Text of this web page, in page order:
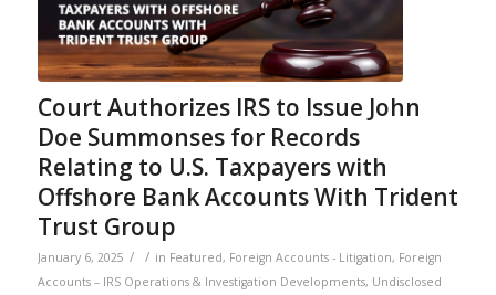
Court Authorizes IRS to Issue John
Doe Summonses for Records
Relating to U.S. Taxpayers with
Offshore Bank Accounts With Trident
Trust Group
January 6, 2025 / / in Featured, Foreign Accounts - Litigation, Foreign
Accounts – IRS Operations & Investigation Developments, Undisclosed